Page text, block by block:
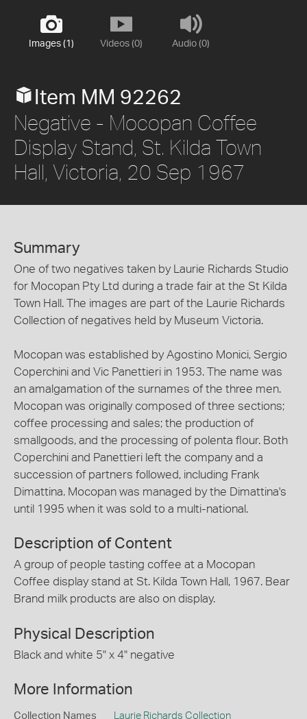
Images (1) Videos (0) Audio (0)
Item MM 92262
Negative - Mocopan Coffee
Display Stand, St. Kilda Town
Hall, Victoria, 20 Sep 1967
Summary
One of two negatives taken by Laurie Richards Studio
for Mocopan Pty Ltd during a trade fair at the St Kilda
Town Hall. The images are part of the Laurie Richards
Collection of negatives held by Museum Victoria.
Mocopan was established by Agostino Monici, Sergio
Coperchini and Vic Panettieri in 1953. The name was
an amalgamation of the surnames of the three men.
Mocopan was originally composed of three sections;
coffee processing and sales; the production of
smallgoods, and the processing of polenta flour. Both
Coperchini and Panettieri left the company and a
succession of partners followed, including Frank
Dimattina. Mocopan was managed by the Dimattina's
until 1995 when it was sold to a multi-national.
Description of Content
A group of people tasting coffee at a Mocopan
Coffee display stand at St. Kilda Town Hall, 1967. Bear
Brand milk products are also on display.
Physical Description
Black and white 5" x 4" negative
More Information
Collection Names Laurie Richards Collection